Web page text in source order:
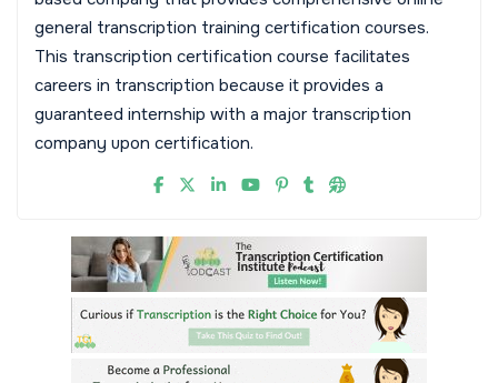
general transcription training certification courses.
This transcription certification course facilitates
careers in transcription because it provides a
guaranteed internship with a major transcription
company upon certification.